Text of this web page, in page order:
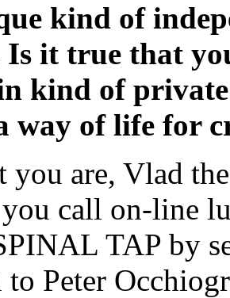
kind of
it true that
kind of
way of life for
you are, Vlad
call on-line
TAP by
to Peter